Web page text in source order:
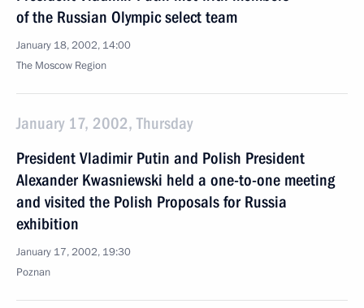
of the Russian Olympic select team
January 18, 2002, 14:00
The Moscow Region
January 17, 2002, Thursday
President Vladimir Putin and Polish President
Alexander Kwasniewski held a one-to-one meeting
and visited the Polish Proposals for Russia
exhibition
January 17, 2002, 19:30
Poznan